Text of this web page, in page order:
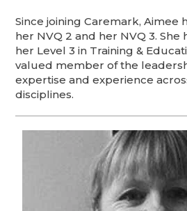
Since joining Caremark, Aimee
her NVQ 2 and her NVQ 3. She
her Level 3 in Training &
valued member of the
expertise and experience
disciplines.